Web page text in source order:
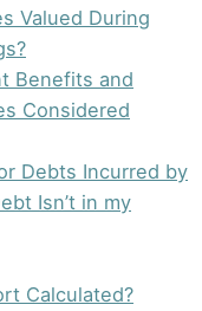
Valued During
Benefits and
Considered
Debts Incurred by
Isn’t in my
Calculated?